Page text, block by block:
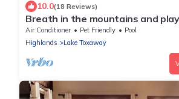
10.0(18 Reviews)
Breath in the mountains and
lake
Air Conditioner Pet Friendly
Pool
Highlands
Lake Toxaway